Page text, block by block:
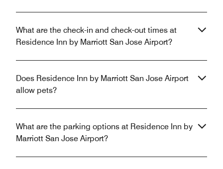
What are the check-in and check-out times at
Residence Inn by Marriott San Jose Airport?
Does Residence Inn by Marriott San Jose Airport
allow pets?
What are the parking options at Residence Inn by
Marriott San Jose Airport?